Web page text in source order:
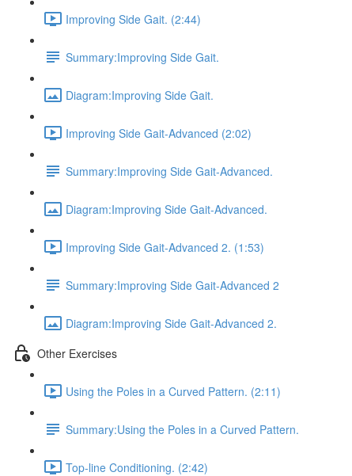
Improving Side Gait. (2:44)
Summary:Improving Side Gait.
Diagram:Improving Side Gait.
Improving Side Gait-Advanced (2:02)
Summary:Improving Side Gait-Advanced.
Diagram:Improving Side Gait-Advanced.
Improving Side Gait-Advanced 2. (1:53)
Summary:Improving Side Gait-Advanced 2
Diagram:Improving Side Gait-Advanced 2.
Other Exercises
Using the Poles in a Curved Pattern. (2:11)
Summary:Using the Poles in a Curved Pattern.
Top-line Conditioning. (2:42)